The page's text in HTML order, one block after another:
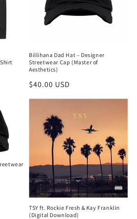
Billihana Dad Hat – Designer
Streetwear Cap (Master of
Aesthetics)
Regular
$40.00 USD
TSY ft. Rockie Fresh & Kay Franklin
(Digital Download)